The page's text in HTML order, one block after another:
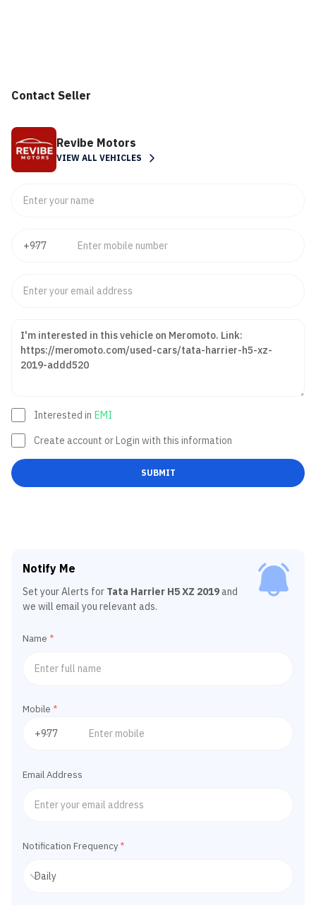
Contact Seller
Revibe Motors
VIEW ALL VEHICLES
Interested in EMI
Create account or Login with this information
SUBMIT
Notify Me
Set your Alerts for Tata Harrier H5 XZ 2019and
we will email you relevant ads.
Name *
Mobile *
Email Address
Notification Frequency *